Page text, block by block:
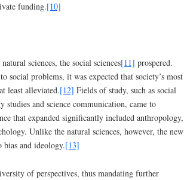
funding.[10]
sciences, the social sciences[11] prospered.
social problems, it was expected that society’s most
least alleviated.[12] Fields of study, such as social
studies and science communication, came to
that expanded significantly included anthropology,
Unlike the natural sciences, however, the new
bias and ideology.[13]
of perspectives, thus mandating further